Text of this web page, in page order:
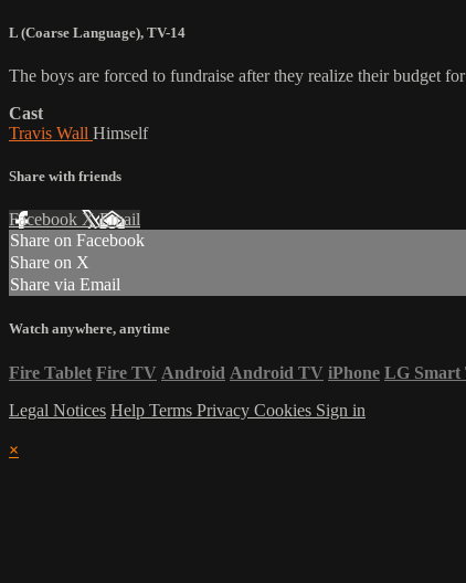
L (Coarse Language), TV-14
The boys are forced to fundraise after they realize their budget
Cast
Travis Wall Himself
Share with friends
Facebook XEmail
Share on Facebook
Share on X
Share via Email
Watch anywhere, anytime
Fire Tablet Fire TV Android Android TV iPhone LG Smart
Legal Notices Help Terms Privacy Cookies Sign in
×